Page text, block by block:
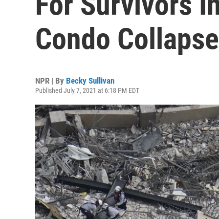
Condo Collapse
NPR | By Becky Sullivan
Published July 7, 2021 at 6:18 PM EDT